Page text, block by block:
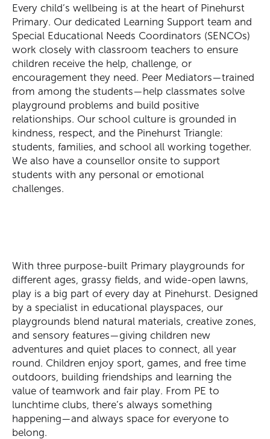
Every child’s wellbeing is at the heart of Pinehurst
Primary. Our dedicated Learning Support team and
Special Educational Needs Coordinators (SENCOs)
work closely with classroom teachers to ensure
children receive the help, challenge, or
encouragement they need. Peer Mediators—trained
from among the students—help classmates solve
playground problems and build positive
relationships. Our school culture is grounded in
kindness, respect, and the Pinehurst Triangle:
students, families, and school all working together.
We also have a counsellor onsite to support
students with any personal or emotional
challenges.
With three purpose-built Primary playgrounds for
different ages, grassy fields, and wide-open lawns,
play is a big part of every day at Pinehurst. Designed
by a specialist in educational playspaces, our
playgrounds blend natural materials, creative zones,
and sensory features—giving children new
adventures and quiet places to connect, all year
round. Children enjoy sport, games, and free time
outdoors, building friendships and learning the
value of teamwork and fair play. From PE to
lunchtime clubs, there’s always something
happening—and always space for everyone to
belong.